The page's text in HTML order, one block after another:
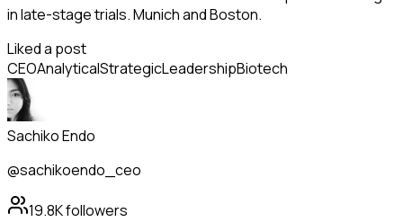
in late-stage trials. Munich and Boston.
Liked a post
CEOAnalyticalStrategicLeadershipBiotech
Sachiko Endo
@sachikoendo_ceo
19.8Kfollowers